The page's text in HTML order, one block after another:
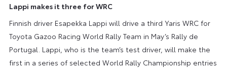
Lappi makes it three for WRC
Finnish driver Esapekka Lappi will drive a third Yaris WRC for
Toyota Gazoo Racing World Rally Team in May’s Rally de
Portugal. Lappi, who is the team’s test driver, will make the
first in a series of selected World Rally Championship entries